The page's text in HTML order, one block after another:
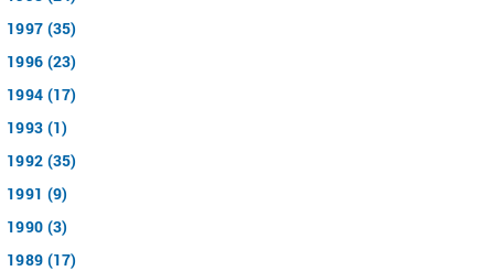
1997 (35)
1996 (23)
1994 (17)
1993 (1)
1992 (35)
1991 (9)
1990 (3)
1989 (17)